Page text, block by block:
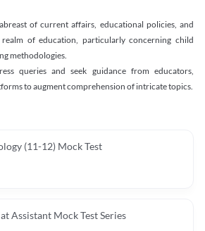
of current affairs, educational policies, and
of education, particularly concerning child
methodologies.
queries and seek guidance from educators,
to augment comprehension of intricate topics.
(11-12) Mock Test
Assistant Mock Test Series